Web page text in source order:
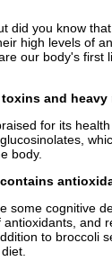
did you know
high levels of
our body's
and heavy
for its
body.
some cognitive
to broccoli